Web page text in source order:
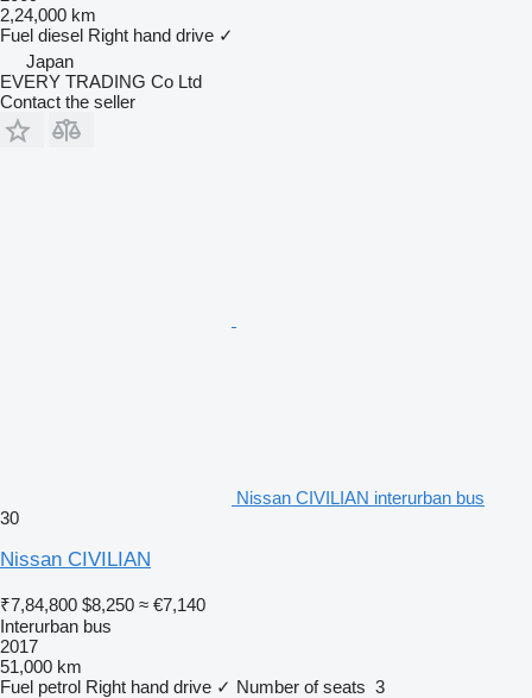
2,24,000 km
Fuel diesel Right hand drive ✓
Japan
EVERY TRADING Co Ltd
Contact the seller
Nissan CIVILIAN interurban bus
30
Nissan CIVILIAN
₹7,84,800 $8,250 ≈ €7,140
Interurban bus
2017
51,000 km
Fuel petrol Right hand drive ✓ Number of seats 3